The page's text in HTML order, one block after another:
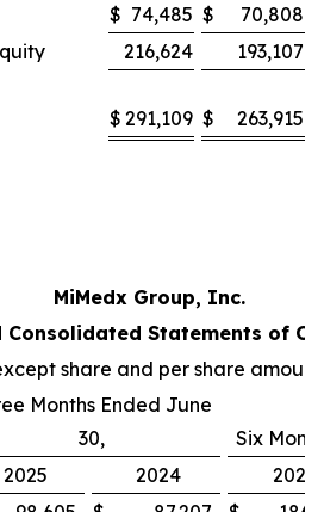
$ 74,485 $
70,808
216,624
193,107
$ 291,109 $ 263,915
MiMedx Group, Inc.
Consolidated Statements of
share and per share
Months Ended June
30,
Six
2025
2024
2025